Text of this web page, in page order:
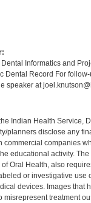
Informatics and
Dental Record For follow-
speaker at
Indian Health Service,
planners disclose any
commercial companies
educational activity.
Oral Health, also
or investigative use
devices. Images that
misrepresent treatment